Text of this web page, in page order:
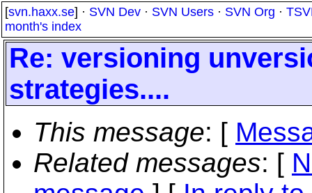
[svn.haxx.se] · SVN Dev · SVN Users · SVN Org ·
month's index
Re: versioning
strategies....
This message: [
Related messages: [